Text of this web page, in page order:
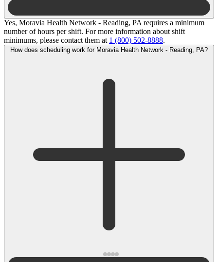
Yes, Moravia Health Network - Reading, PA requires a minimum
number of hours per shift. For more information about shift
minimums, please contact them at 1 (800) 502-8888.
How does scheduling work for Moravia Health Network - Reading, PA?